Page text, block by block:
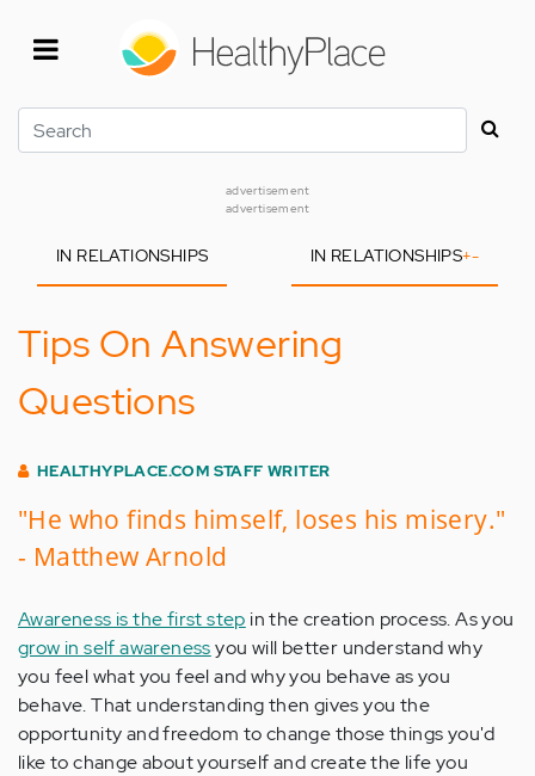
Search
advertisement
advertisement
IN RELATIONSHIPS IN RELATIONSHIPS+-
Tips On Answering
Questions
HEALTHYPLACE.COM STAFF WRITER
"He who finds himself, loses his misery."
- Matthew Arnold
Awareness is the first step in the creation process. As you
grow in self awarenessyou will better understand why
you feel what you feel and why you behave as you
behave. That understanding then gives you the
opportunity and freedom to change those things you'd
like to change about yourself and create the life you